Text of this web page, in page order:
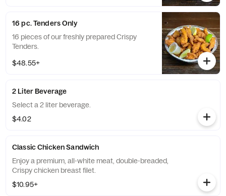
16 pc. Tenders Only
16 pieces of our freshly prepared Crispy
Tenders.
$48.55+
2 Liter Beverage
Select a 2 liter beverage.
$4.02
Classic Chicken Sandwich
Enjoy a premium, all-white meat, double-breaded,
Crispy chicken breast filet.
$10.95+